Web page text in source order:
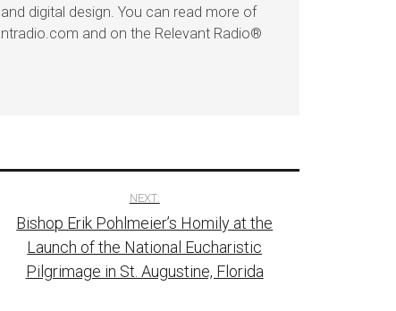
digital design. You can read more of
and on the Relevant Radio®
NEXT:
Bishop Erik Pohlmeier’s Homily at the
Launch of the National Eucharistic
Pilgrimage in St. Augustine, Florida